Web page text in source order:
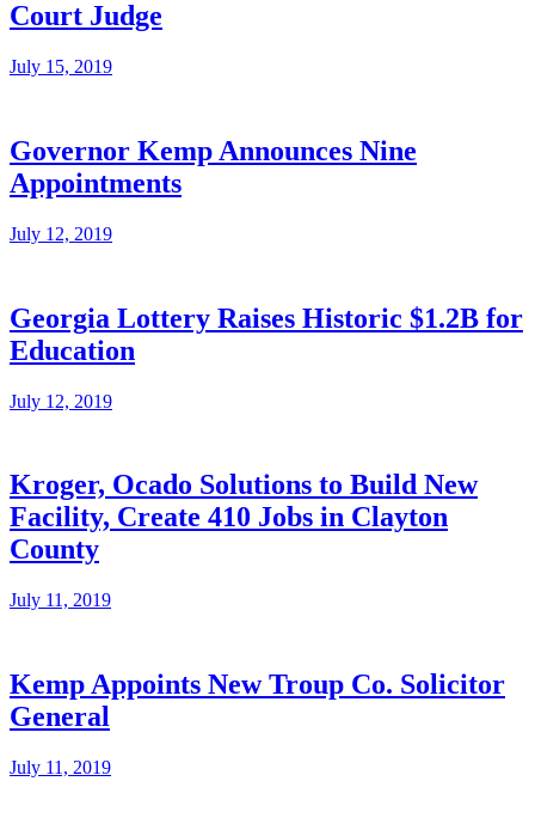
Court Judge
July 15, 2019
Governor Kemp Announces Nine
Appointments
July 12, 2019
Georgia Lottery Raises Historic $1.2B for
Education
July 12, 2019
Kroger, Ocado Solutions to Build New
Facility, Create 410 Jobs in Clayton
County
July 11, 2019
Kemp Appoints New Troup Co. Solicitor
General
July 11, 2019